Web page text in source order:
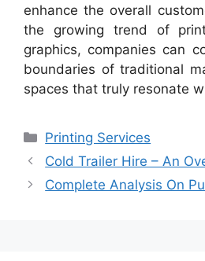
enhance the overall
the growing trend of
graphics, companies can
boundaries of traditional
spaces that truly resonate
Categories
Printing Services
Cold Trailer Hire – An
Complete Analysis On